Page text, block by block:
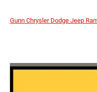
Gunn Chrysler Dodge Jeep